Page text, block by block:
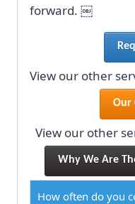
forward. ￼
View our other
Our
View our other
Why We Are
How often do you